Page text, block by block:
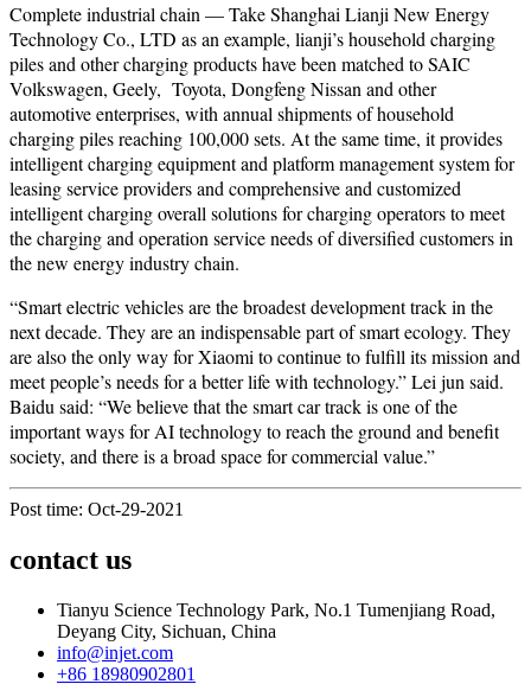
Complete industrial chain — Take Shanghai Lianji New Energy
Technology Co., LTD as an example, lianji’s household charging
piles and other charging products have been matched to SAIC
Volkswagen, Geely, Toyota, Dongfeng Nissan and other
automotive enterprises, with annual shipments of household
charging piles reaching 100,000 sets. At the same time, it provides
intelligent charging equipment and platform management system for
leasing service providers and comprehensive and customized
intelligent charging overall solutions for charging operators to meet
the charging and operation service needs of diversified customers in
the new energy industry chain.
“Smart electric vehicles are the broadest development track in the
next decade. They are an indispensable part of smart ecology. They
are also the only way for Xiaomi to continue to fulfill its mission and
meet people’s needs for a better life with technology.” Lei jun said.
Baidu said: “We believe that the smart car track is one of the
important ways for AI technology to reach the ground and benefit
society, and there is a broad space for commercial value.”
Post time: Oct-29-2021
contact us
Tianyu Science Technology Park, No.1 Tumenjiang Road,
Deyang City, Sichuan, China
info@injet.com
+86 18980902801